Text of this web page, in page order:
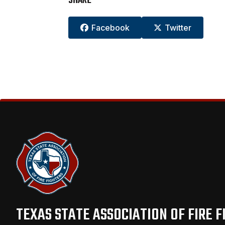
 Facebook  Twitter
TEXAS STATE ASSOCIATION OF FIRE